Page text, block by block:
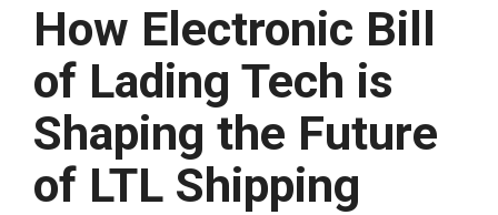
How Electronic Bill
of Lading Tech is
Shaping the Future
of LTL Shipping